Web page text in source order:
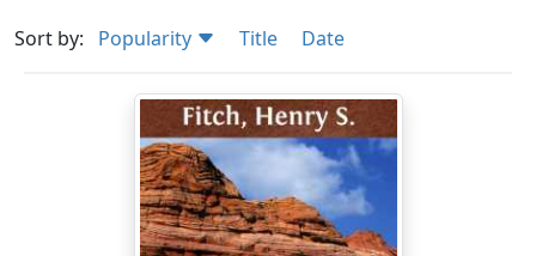
Sort by: Popularity Title Date